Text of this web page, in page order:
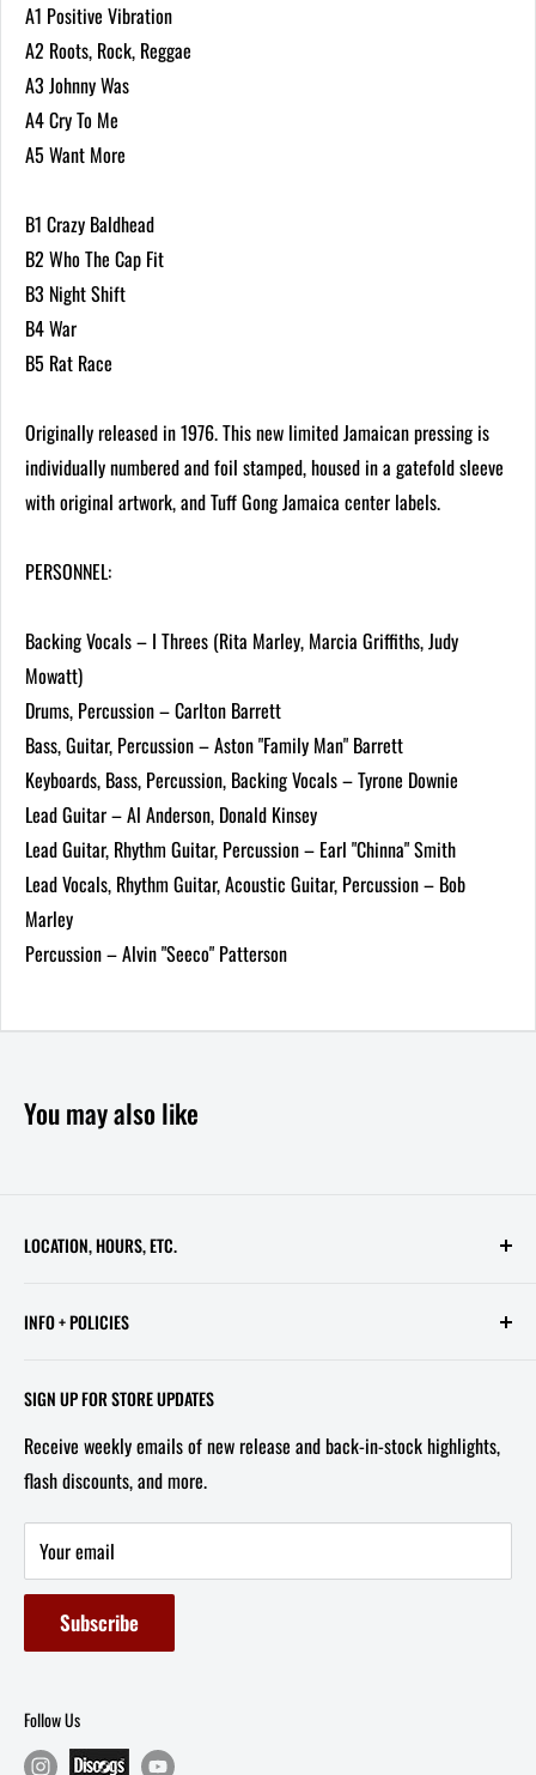
A1 Positive Vibration
A2 Roots, Rock, Reggae
A3 Johnny Was
A4 Cry To Me
A5 Want More
B1 Crazy Baldhead
B2 Who The Cap Fit
B3 Night Shift
B4 War
B5 Rat Race
Originally released in 1976. This new limited Jamaican pressing is
individually numbered and foil stamped, housed in a gatefold sleeve
with original artwork, and Tuff Gong Jamaica center labels.
PERSONNEL:
Backing Vocals – I Threes (Rita Marley, Marcia Griffiths, Judy
Mowatt)
Drums, Percussion – Carlton Barrett
Bass, Guitar, Percussion – Aston "Family Man" Barrett
Keyboards, Bass, Percussion, Backing Vocals – Tyrone Downie
Lead Guitar – Al Anderson, Donald Kinsey
Lead Guitar, Rhythm Guitar, Percussion – Earl "Chinna" Smith
Lead Vocals, Rhythm Guitar, Acoustic Guitar, Percussion – Bob
Marley
Percussion – Alvin "Seeco" Patterson
You may also like
LOCATION, HOURS, ETC.
STORE HOURS:
Wed - Sat, 11 AM - 6 PM
Tel/Text: 202-527-2212
Email: info@capitolites.com
INFO + POLICIES
FAQ
About Us
Non-US Customers
Terms of Service
Refund Policy
SIGN UP FOR STORE UPDATES
Receive weekly emails of new release and back-in-stock highlights,
flash discounts, and more.
Your email
Subscribe
Follow Us